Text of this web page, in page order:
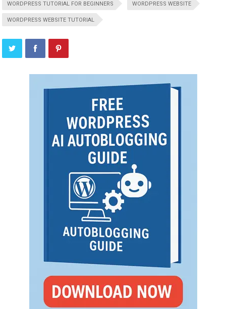
WORDPRESS TUTORIAL FOR BEGINNERS WORDPRESS WEBSITE
WORDPRESS WEBSITE TUTORIAL